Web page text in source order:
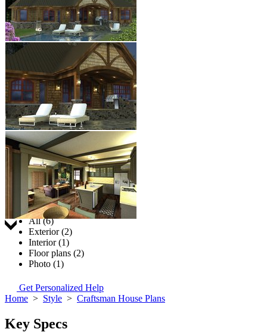
Jump to:
All (6)
Exterior (2)
Interior (1)
Floor plans (2)
Photo (1)
Get Personalized Help
Home > Style > Craftsman House Plans
Key Specs